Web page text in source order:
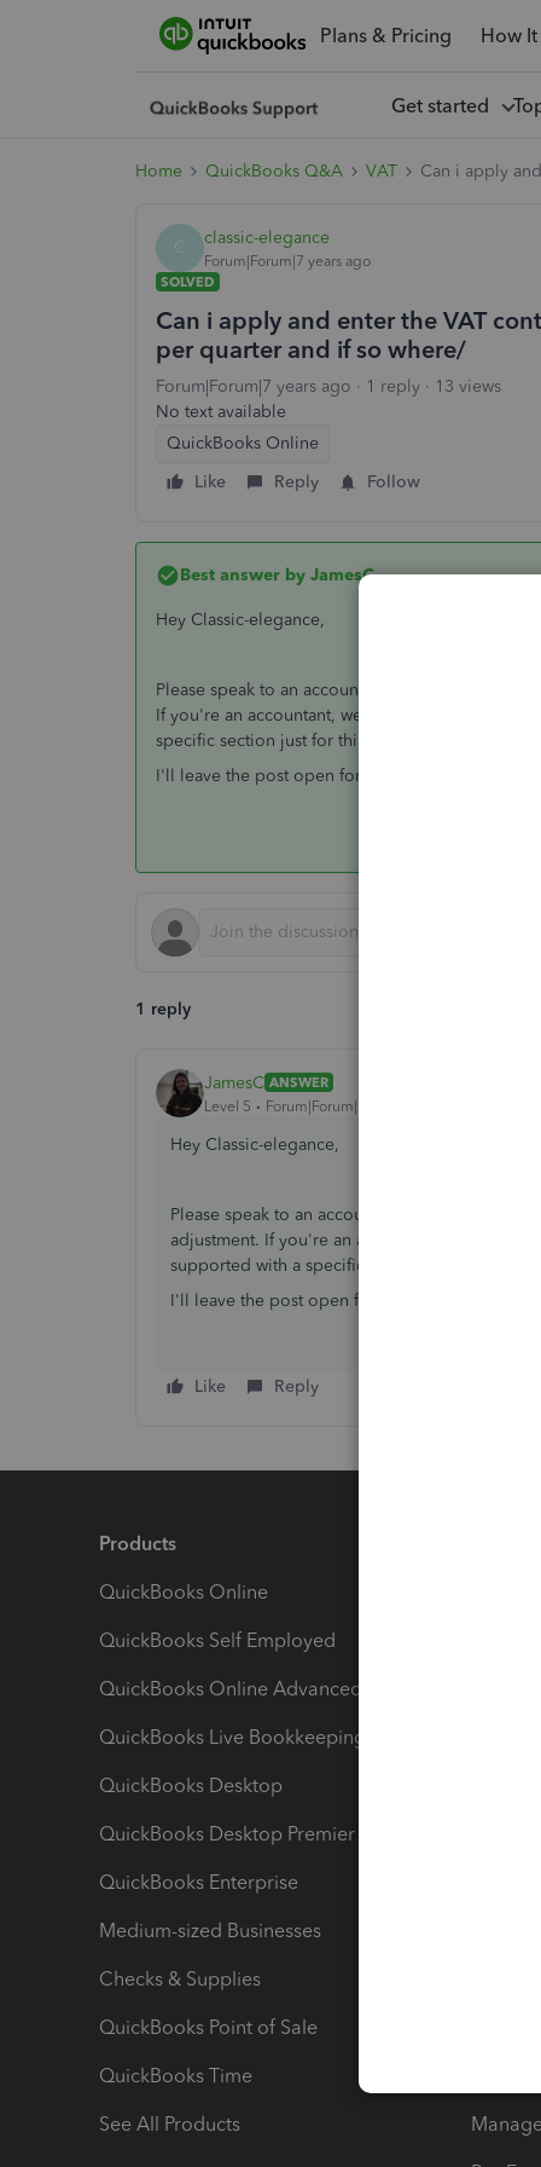
Plans & Pricing How
Get started
Home QuickBooks Q&A VAT Can i apply
C classic-elegance
Forum|Forum|7 years ago
SOLVED
Can i apply and enter the VAT
per quarter and if so where/
Forum|Forum|7 years ago 1 reply
13 views
No text available
QuickBooks Online
Like
Reply Follow
Best answer by JamesC
Hey Classic-elegance,
Please speak to an accountant about this query -
If you're an accountant, we would suggest
specific section just for this in QuickBooks.
I'll leave the post open for other community
1 reply
JamesC ANSWER
Level 5
Forum|Forum|7 years ago
Hey Classic-elegance,
Please speak to an accountant about this query
adjustment. If you're an accountant, we would
supported with a specific section just for this in
I'll leave the post open for other community
Like Reply
Products
QuickBooks Online
QuickBooks Self Employed
QuickBooks Online Advanced
QuickBooks Live Bookkeeping
QuickBooks Desktop
QuickBooks Desktop Premier
QuickBooks Enterprise
Medium-sized Businesses
Checks & Supplies
QuickBooks Point of Sale
QuickBooks Time
See All Products